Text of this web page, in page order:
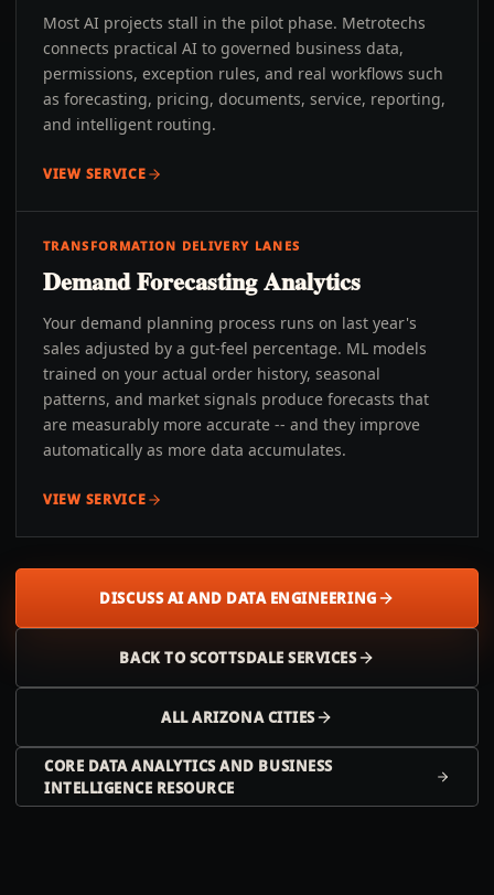
Most AI projects stall in the pilot phase. Metrotechs
connects practical AI to governed business data,
permissions, exception rules, and real workflows such
as forecasting, pricing, documents, service, reporting,
and intelligent routing.
VIEW SERVICE
TRANSFORMATION DELIVERY LANES
Demand Forecasting Analytics
Your demand planning process runs on last year's
sales adjusted by a gut-feel percentage. ML models
trained on your actual order history, seasonal
patterns, and market signals produce forecasts that
are measurably more accurate -- and they improve
automatically as more data accumulates.
VIEW SERVICE
DISCUSS AI AND DATA ENGINEERING
BACK TO SCOTTSDALE SERVICES
ALLARIZONACITIES
CORE DATA ANALYTICS AND BUSINESS
INTELLIGENCE RESOURCE